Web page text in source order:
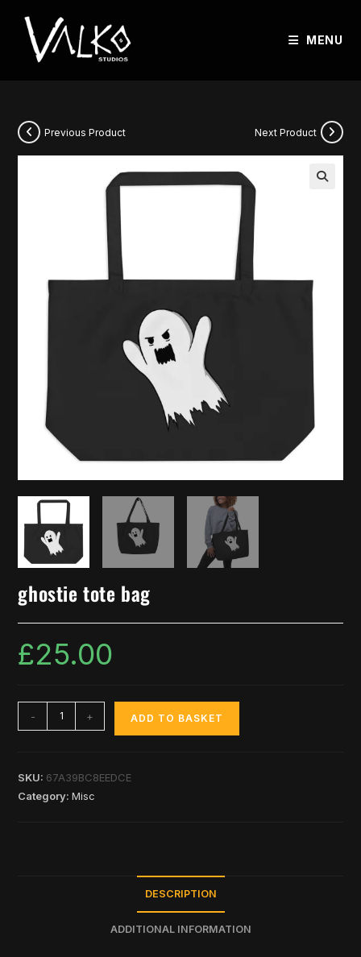
MENU
Previous Product Next Product
ghostie tote bag
£25.00
- + ADD TO BASKET
SKU: 67A39BC8EEDCE
Category:Misc
DESCRIPTION
ADDITIONAL INFORMATION